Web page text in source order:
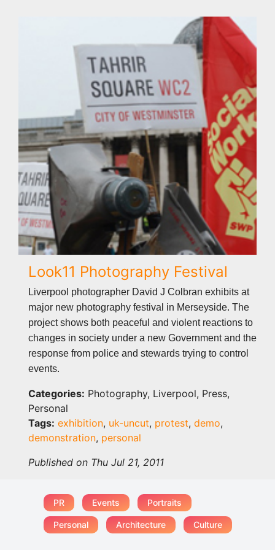
Look11 Photography Festival
Liverpool photographer David J Colbran exhibits at
major new photography festival in Merseyside. The
project shows both peaceful and violent reactions to
changes in society under a new Government and the
response from police and stewards trying to control
events.
Categories: Photography, Liverpool, Press,
Personal
Tags: exhibition, uk-uncut, protest, demo,
demonstration, personal
Published on Thu Jul 21, 2011
PR Events Portraits
Personal Architecture Culture